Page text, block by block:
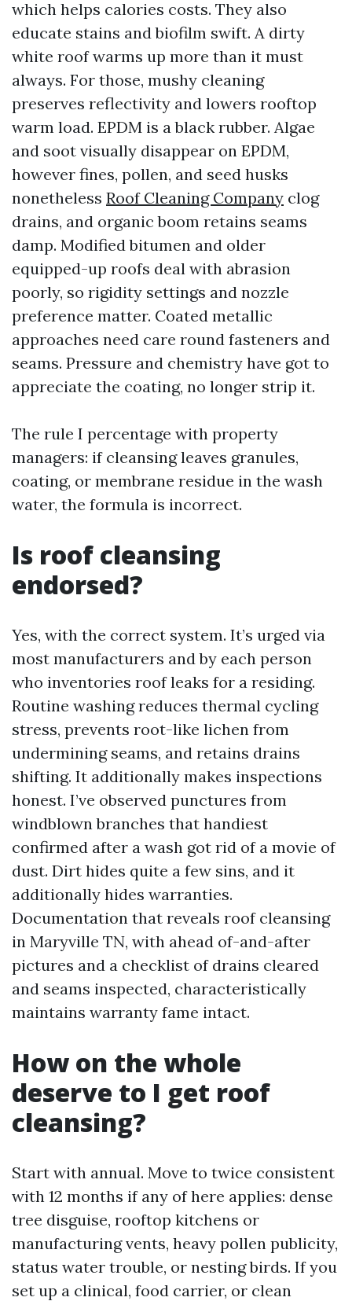
which helps calories costs. They also
educate stains and biofilm swift. A dirty
white roof warms up more than it must
always. For those, mushy cleaning
preserves reflectivity and lowers rooftop
warm load. EPDM is a black rubber. Algae
and soot visually disappear on EPDM,
however fines, pollen, and seed husks
nonetheless Roof Cleaning Company clog
drains, and organic boom retains seams
damp. Modified bitumen and older
equipped-up roofs deal with abrasion
poorly, so rigidity settings and nozzle
preference matter. Coated metallic
approaches need care round fasteners and
seams. Pressure and chemistry have got to
appreciate the coating, no longer strip it.
The rule I percentage with property
managers: if cleansing leaves granules,
coating, or membrane residue in the wash
water, the formula is incorrect.
Is roof cleansing
endorsed?
Yes, with the correct system. It’s urged via
most manufacturers and by each person
who inventories roof leaks for a residing.
Routine washing reduces thermal cycling
stress, prevents root-like lichen from
undermining seams, and retains drains
shifting. It additionally makes inspections
honest. I’ve observed punctures from
windblown branches that handiest
confirmed after a wash got rid of a movie of
dust. Dirt hides quite a few sins, and it
additionally hides warranties.
Documentation that reveals roof cleansing
in Maryville TN, with ahead of-and-after
pictures and a checklist of drains cleared
and seams inspected, characteristically
maintains warranty fame intact.
How on the whole
deserve to I get roof
cleansing?
Start with annual. Move to twice consistent
with 12 months if any of here applies: dense
tree disguise, rooftop kitchens or
manufacturing vents, heavy pollen publicity,
status water trouble, or nesting birds. If you
set up a clinical, food carrier, or clean